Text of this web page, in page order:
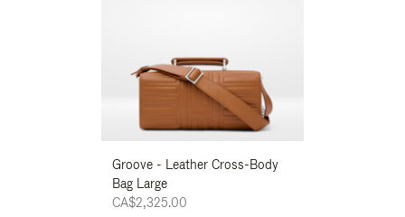
Groove - Leather Cross-Body
Bag Large
CA$2,325.00